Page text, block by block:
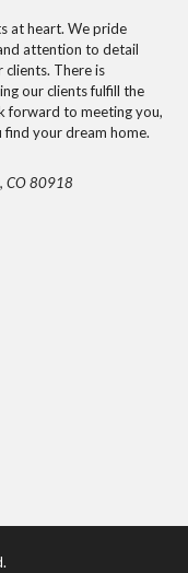
at heart. We pride
attention to detail
clients. There is
our clients fulfill the
forward to meeting you,
your dream home.
CO 80918